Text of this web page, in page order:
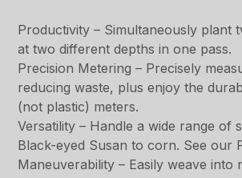
Productivity – Simultaneously plant
at two different depths in one pass.
Precision Metering – Precisely
reducing waste, plus enjoy the
(not plastic) meters.
Versatility – Handle a wide range of
Black-eyed Susan to corn. See our
Maneuverability – Easily weave into